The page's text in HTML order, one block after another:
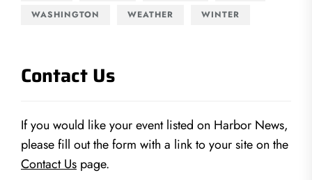
WASHINGTON
WEATHER WINTER
Contact Us
If you would like your event listed on Harbor News,
please fill out the form with a link to your site on the
Contact Us page.